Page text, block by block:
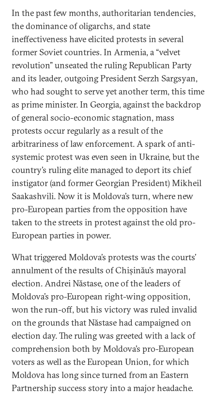
In the past few months, authoritarian tendencies,
the dominance of oligarchs, and state
ineffectiveness have elicited protests in several
former Soviet countries. In Armenia, a “velvet
revolution” unseated the ruling Republican Party
and its leader, outgoing President Serzh Sargsyan,
who had sought to serve yet another term, this time
as prime minister. In Georgia, against the backdrop
of general socio-economic stagnation, mass
protests occur regularly as a result of the
arbitrariness of law enforcement. A spark of anti-
systemic protest was even seen in Ukraine, but the
country’s ruling elite managed to deport its chief
instigator (and former Georgian President) Mikheil
Saakashvili. Now it is Moldova’s turn, where new
pro-European parties from the opposition have
taken to the streets in protest against the old pro-
European parties in power.
What triggered Moldova’s protests was the courts’
annulment of the results of Chișinău’s mayoral
election. Andrei Năstase, one of the leaders of
Moldova’s pro-European right-wing opposition,
won the run-off, but his victory was ruled invalid
on the grounds that Năstase had campaigned on
election day. The ruling was greeted with a lack of
comprehension both by Moldova’s pro-European
voters as well as the European Union, for which
Moldova has long since turned from an Eastern
Partnership success story into a major headache.